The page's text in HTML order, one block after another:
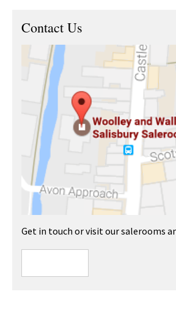
Contact Us
Get in touch or visit our salerooms